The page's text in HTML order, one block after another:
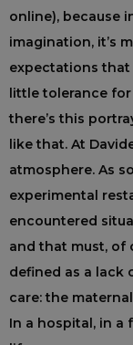
online), because
imagination, it’s
expectations
little tolerance
there’s this
like that. At
atmosphere. As
experimental
encountered
and that must, of
defined as a lack
care: the
In a hospital, in a